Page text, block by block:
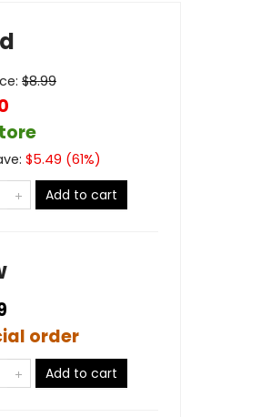
$8.99
$5.49 (61%)
Add to cart
order
Add to cart